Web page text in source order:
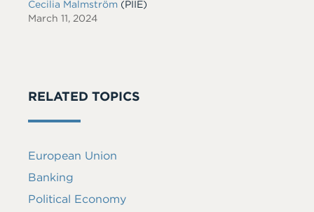
Cecilia Malmström (PIIE)
March 11, 2024
RELATED TOPICS
European Union
Banking
Political Economy